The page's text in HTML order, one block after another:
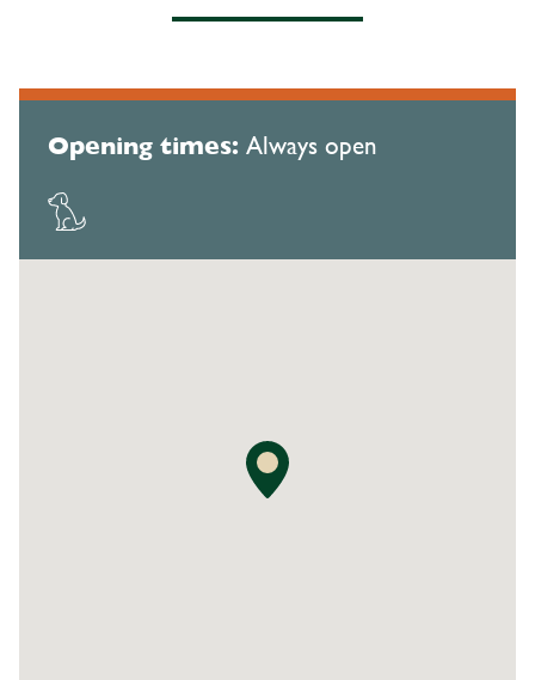
Opening times: Always open